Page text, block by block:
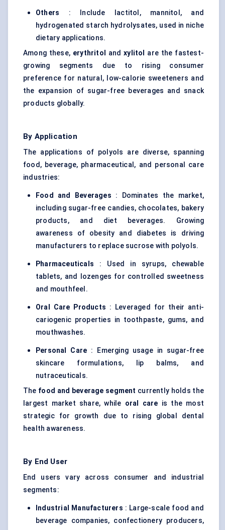
Others : Include lactitol, mannitol, and
hydrogenated starch hydrolysates, used in niche
dietary applications.
Among these, erythritol andxylitol
are the fastest-
growing segments due to rising consumer
preference for natural, low-calorie sweeteners and
the expansion of sugar-free beverages and snack
products globally.
By Application
The applications of polyols are diverse, spanning
food, beverage, pharmaceutical, and personal care
industries:
Food and Beverages : Dominates the market,
including sugar-free candies, chocolates, bakery
products, and diet beverages. Growing
awareness of obesity and diabetes is driving
manufacturers to replace sucrose with polyols.
Pharmaceuticals : Used in syrups, chewable
tablets, and lozenges for controlled sweetness
and mouthfeel.
Oral Care Products : Leveraged for their anti-
cariogenic properties in toothpaste, gums, and
mouthwashes.
Personal Care : Emerging usage in sugar-free
skincare formulations, lip balms, and
nutraceuticals.
The food and beverage segment currently holds the
largest market share, while oral care is the most
strategic for growth due to rising global dental
health awareness.
By End User
End users vary across consumer and industrial
segments:
Industrial Manufacturers : Large-scale food and
beverage companies, confectionery producers,